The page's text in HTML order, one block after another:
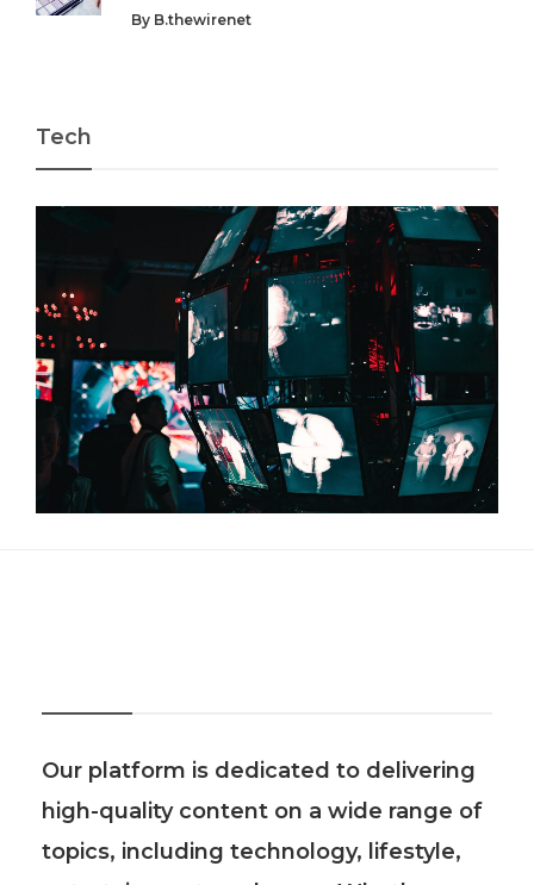
By B.thewirenet
Tech
Our platform is dedicated to delivering
high-quality content on a wide range of
topics, including technology, lifestyle,